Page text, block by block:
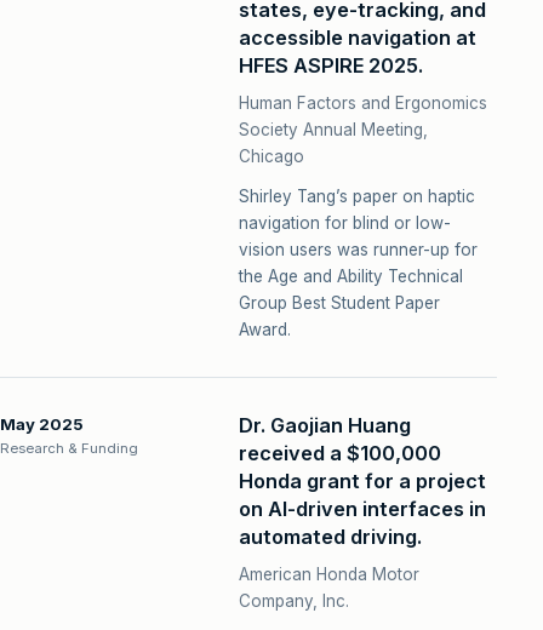
states, eye-tracking, and
accessible navigation at
HFES ASPIRE 2025.
Human Factors and Ergonomics
Society Annual Meeting,
Chicago
Shirley Tang’s paper on haptic
navigation for blind or low-
vision users was runner-up for
the Age and Ability Technical
Group Best Student Paper
Award.
May 2025
Research & Funding
Dr. Gaojian Huang
received a $100,000
Honda grant for a project
on AI-driven interfaces in
automated driving.
American Honda Motor
Company, Inc.